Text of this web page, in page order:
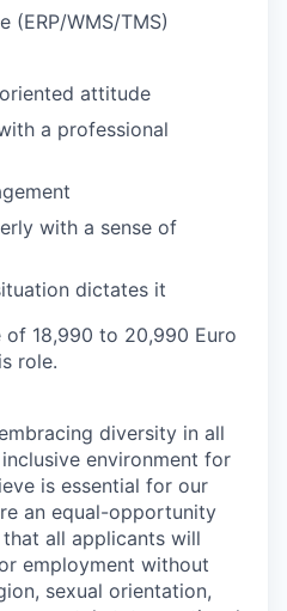
(ERP/WMS/TMS)
attitude
a professional
with a sense of
dictates it
of 18,990 to 20,990 Euro
role.
diversity in all
environment for
is essential for our
an equal-opportunity
all applicants will
employment without
sexual orientation,